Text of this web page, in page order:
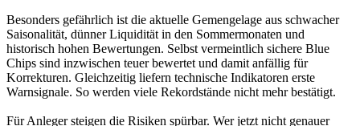
Besonders gefährlich ist die aktuelle Gemengelage aus schwacher
Saisonalität, dünner Liquidität in den Sommermonaten und
historisch hohen Bewertungen. Selbst vermeintlich sichere Blue
Chips sind inzwischen teuer bewertet und damit anfällig für
Korrekturen. Gleichzeitig liefern technische Indikatoren erste
Warnsignale. So werden viele Rekordstände nicht mehr bestätigt.
Für Anleger steigen die Risiken spürbar. Wer jetzt nicht genauer